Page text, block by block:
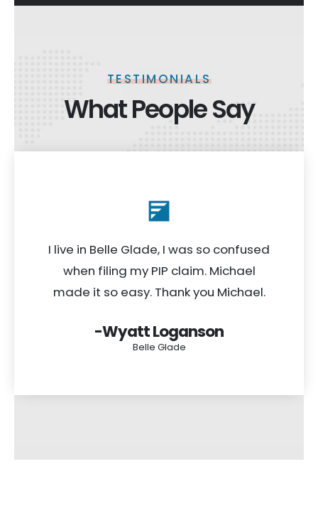
TESTIMONIALS
What People Say
I live in Belle Glade, I was so confused
when filing my PIP claim. Michael
made it so easy. Thank you Michael.
-Wyatt Loganson
Belle Glade